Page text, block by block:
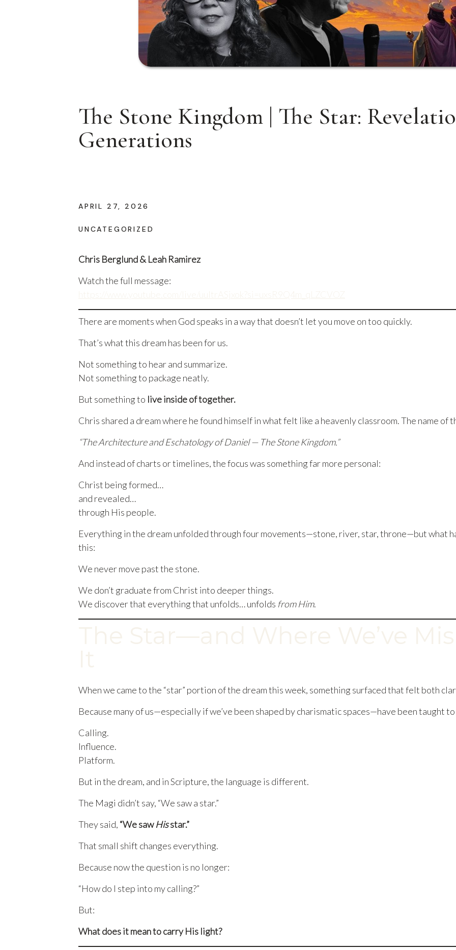
UNCATEGORIZED
APRIL 27, 2026
Chris Berglund & Leah Ramirez
Watch the full message:
There are moments when God speaks in a way that doesn’t let you move on too quickly.
That’s what this dream has been for us.
Not something to hear and summarize.
Not something to package neatly.
But something to live inside of together.
Chris shared a dream where he found himself in what felt like a heavenly classroom. The name of
“The Architecture and Eschatology of Daniel — The Stone Kingdom.”
And instead of charts or timelines, the focus was something far more personal:
Christ being formed…
and revealed…
through His people.
Everything in the dream unfolded through four movements—stone, river, star, throne—but what
this:
We never move past the stone.
We don’t graduate from Christ into deeper things.
We discover that everything that unfolds… unfolds from Him.
When we came to the “star” portion of the dream this week, something surfaced that felt both
Because many of us—especially if we’ve been shaped by charismatic spaces—have been taught
Calling.
Influence.
Platform.
But in the dream, and in Scripture, the language is different.
The Magi didn’t say, “We saw a star.”
They said, “We sawHisstar.”
That small shift changes everything.
Because now the question is no longer:
“How do I step into my calling?”
But:
What does it mean to carry His light?
The Stone Kingdom | The Star:
Generations